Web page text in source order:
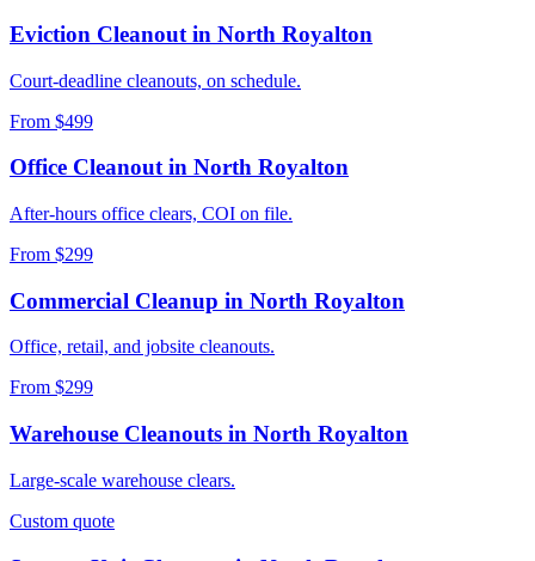
Eviction Cleanout in North Royalton
Court-deadline cleanouts, on schedule.
From $499
Office Cleanoutin North Royalton
After-hours office clears, COI on file.
From $299
Commercial Cleanup in North Royalton
Office, retail, and jobsite cleanouts.
From $299
Warehouse Cleanouts in North Royalton
Large-scale warehouse clears.
Custom quote